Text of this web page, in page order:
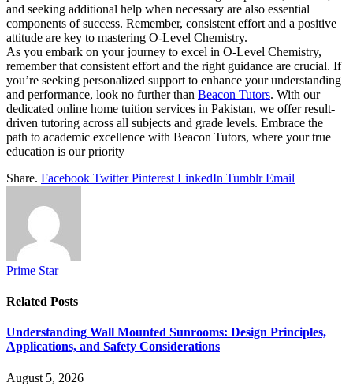
and seeking additional help when necessary are also essential
components of success. Remember, consistent effort and a positive
attitude are key to mastering O-Level Chemistry.
As you embark on your journey to excel in O-Level Chemistry,
remember that consistent effort and the right guidance are crucial. If
you’re seeking personalized support to enhance your understanding
and performance, look no further than Beacon Tutors. With our
dedicated online home tuition services in Pakistan, we offer result-
driven tutoring across all subjects and grade levels. Embrace the
path to academic excellence with Beacon Tutors, where your true
education is our priority
Share. Facebook Twitter Pinterest LinkedIn Tumblr Email
Prime Star
Related Posts
Understanding Wall Mounted Sunrooms: Design Principles,
Applications, and Safety Considerations
August 5, 2026